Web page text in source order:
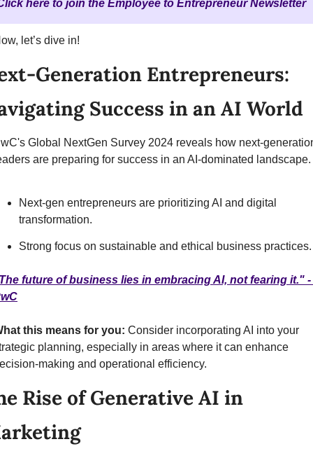
here to join the Employee to Entrepreneur Newsletter
let’s dive in!
Generation Entrepreneurs:
Success in an AI World
Global NextGen Survey 2024 reveals how next-
are preparing for success in an AI-dominated landscape.
Next-gen entrepreneurs are prioritizing AI and digital
transformation.
Strong focus on sustainable and ethical business practices.
future of business lies in embracing AI, not fearing it." -
this means for you: Consider incorporating AI into your
planning, especially in areas where it can enhance
making and operational efficiency.
Rise of Generative AI in